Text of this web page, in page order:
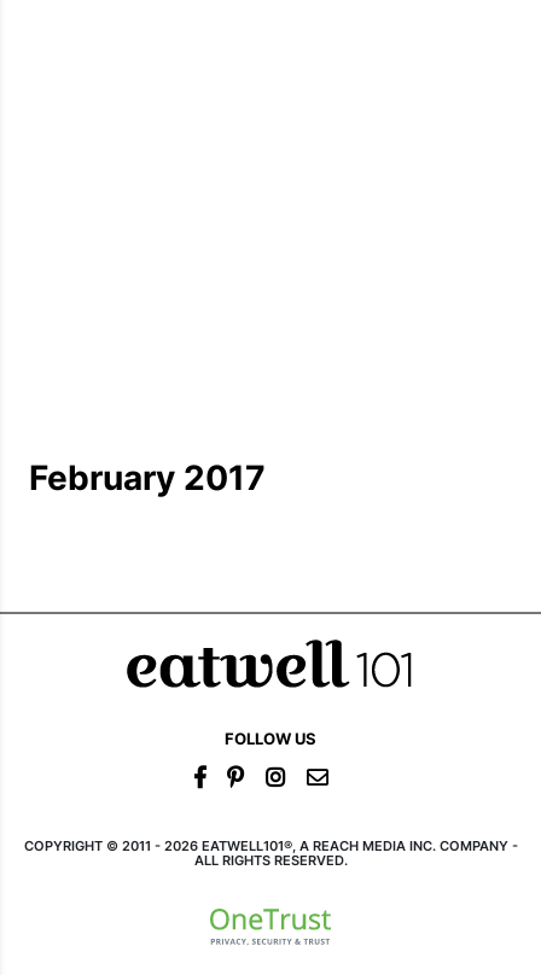
February 2017
FOLLOW US
COPYRIGHT © 2011 - 2026 EATWELL101®, A REACH MEDIA INC. COMPANY -
ALL RIGHTS RESERVED.